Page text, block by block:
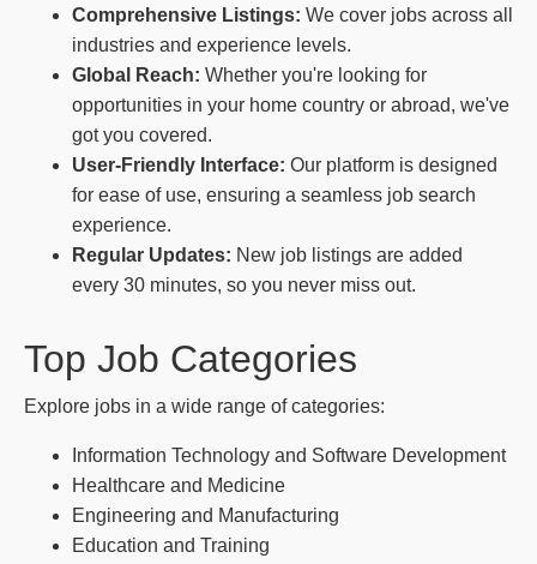
Comprehensive Listings: We cover jobs across all
industries and experience levels.
Global Reach: Whether you're looking for
opportunities in your home country or abroad, we've
got you covered.
User-Friendly Interface: Our platform is designed
for ease of use, ensuring a seamless job search
experience.
Regular Updates: New job listings are added
every 30 minutes, so you never miss out.
Top Job Categories
Explore jobs in a wide range of categories:
Information Technology and Software Development
Healthcare and Medicine
Engineering and Manufacturing
Education and Training